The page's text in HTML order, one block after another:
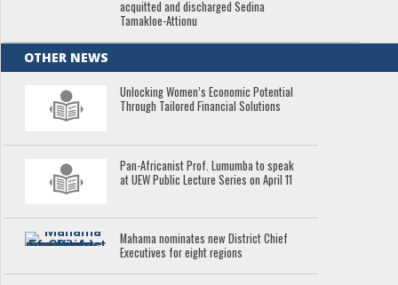
acquitted and discharged Sedina
Tamakloe-Attionu
OTHER NEWS
Unlocking Women’s Economic Potential
Through Tailored Financial Solutions
Pan-Africanist Prof. Lumumba to speak
at UEW Public Lecture Series on April 11
Mahama nominates new District Chief
Executives for eight regions